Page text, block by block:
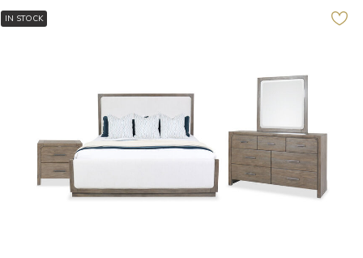
IN STOCK